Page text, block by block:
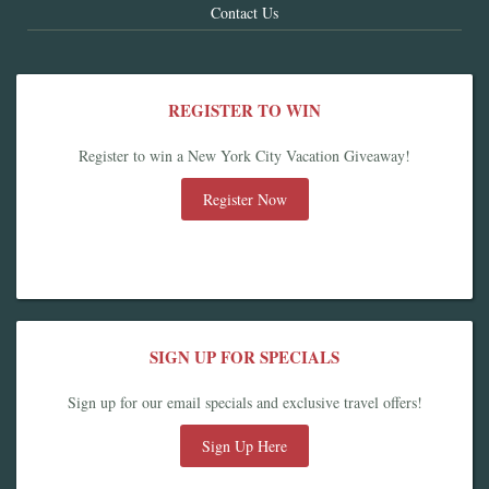
Contact Us
REGISTER TO WIN
Register to win a New York City Vacation Giveaway!
Register Now
SIGN UP FOR SPECIALS
Sign up for our email specials and exclusive travel offers!
Sign Up Here